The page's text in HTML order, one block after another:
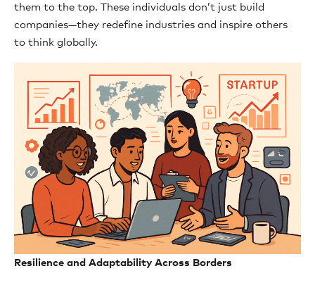
them to the top. These individuals don’t just build
companies—they redefine industries and inspire others
to think globally.
Resilience and Adaptability Across Borders